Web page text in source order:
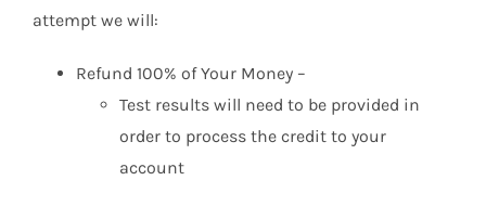
attempt we will:
Refund 100% of Your Money –
Test results will need to be provided in
order to process the credit to your
account